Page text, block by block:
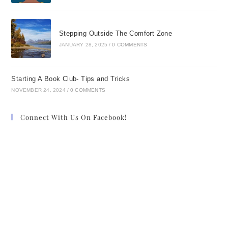
Stepping Outside The Comfort Zone
JANUARY 28, 2025 / 0 COMMENTS
Starting A Book Club- Tips and Tricks
NOVEMBER 24, 2024 / 0 COMMENTS
Connect With Us On Facebook!